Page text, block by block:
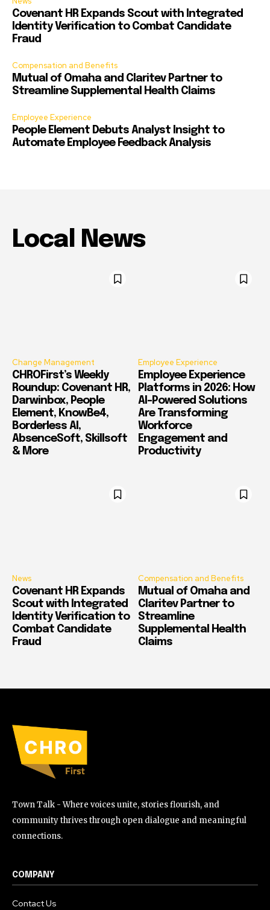
Covenant HR Expands Scout with Integrated
Identity Verification to Combat Candidate
Fraud
Compensation and Benefits
Mutual of Omaha and Claritev Partner to
Streamline Supplemental Health Claims
Employee Experience
People Element Debuts Analyst Insight to
Automate Employee Feedback Analysis
Local News
Change Management
CHROFirst’s Weekly
Roundup: Covenant HR,
Darwinbox, People
Element, KnowBe4,
Borderless AI,
AbsenceSoft, Skillsoft
& More
Employee Experience
Employee Experience
Platforms in 2026: How
AI-Powered Solutions
Are Transforming
Workforce
Engagement and
Productivity
News
Covenant HR Expands
Scout with Integrated
Identity Verification to
Combat Candidate
Fraud
Compensation and Benefits
Mutual of Omaha and
Claritev Partner to
Streamline
Supplemental Health
Claims
Town Talk - Where voices unite, stories flourish, and
community thrives through open dialogue and meaningful
connections.
COMPANY
Contact Us